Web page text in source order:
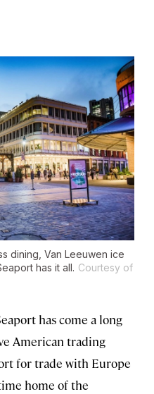
dining, Van Leeuwen ice
has it all. Courtesy of
has come a long
American trading
for trade with Europe
home of the